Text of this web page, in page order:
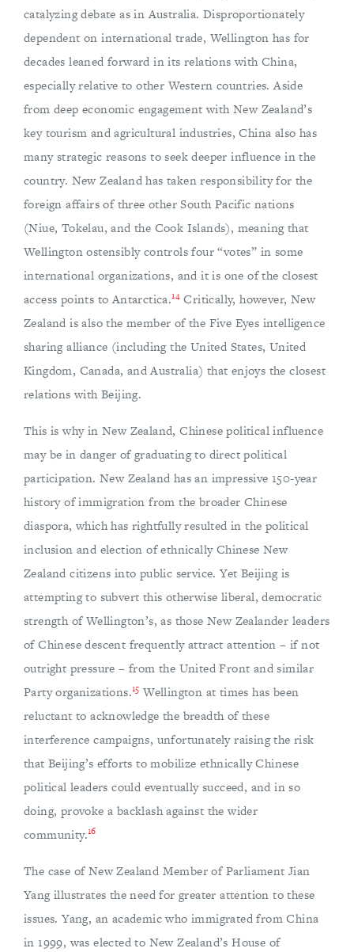
catalyzing debate as in Australia. Disproportionately
dependent on international trade, Wellington has for
decades leaned forward in its relations with China,
especially relative to other Western countries. Aside
from deep economic engagement with New Zealand’s
key tourism and agricultural industries, China also has
many strategic reasons to seek deeper influence in the
country. New Zealand has taken responsibility for the
foreign affairs of three other South Pacific nations
(Niue, Tokelau, and the Cook Islands), meaning that
Wellington ostensibly controls four “votes” in some
international organizations, and it is one of the closest
access points to Antarctica.14 Critically, however, New
Zealand is also the member of the Five Eyes intelligence
sharing alliance (including the United States, United
Kingdom, Canada, and Australia) that enjoys the closest
relations with Beijing.
This is why in New Zealand, Chinese political influence
may be in danger of graduating to direct political
participation. New Zealand has an impressive 150-year
history of immigration from the broader Chinese
diaspora, which has rightfully resulted in the political
inclusion and election of ethnically Chinese New
Zealand citizens into public service. Yet Beijing is
attempting to subvert this otherwise liberal, democratic
strength of Wellington’s, as those New Zealander leaders
of Chinese descent frequently attract attention – if not
outright pressure – from the United Front and similar
Party organizations.15 Wellington at times has been
reluctant to acknowledge the breadth of these
interference campaigns, unfortunately raising the risk
that Beijing’s efforts to mobilize ethnically Chinese
political leaders could eventually succeed, and in so
doing, provoke a backlash against the wider
community.16
The case of New Zealand Member of Parliament Jian
Yang illustrates the need for greater attention to these
issues. Yang, an academic who immigrated from China
in 1999, was elected to New Zealand’s House of